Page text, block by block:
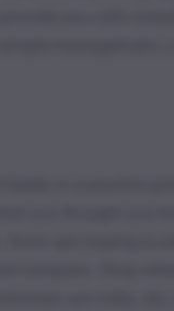
provide you with
simple
Seeds is a practice
you thought you
Grow ops hoping
compare. Chop
are milky,